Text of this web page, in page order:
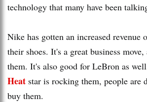
technology that many have been
Nike has gotten an increased revenue
their shoes. It's a great business
them. It's also good for LeBron as
Heat star is rocking them, people are
buy them.